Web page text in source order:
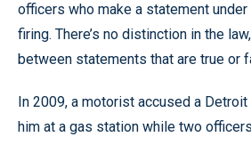
officers who make a statement
firing. There’s no distinction in the
between statements that are true or
In 2009, a motorist accused a
him at a gas station while two